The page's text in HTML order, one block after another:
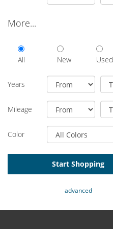
More...
All New Used
Years
Mileage
Color
Start Shopping
advanced